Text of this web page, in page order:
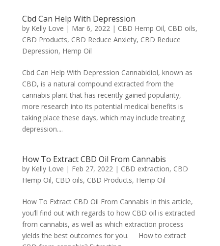
Cbd Can Help With Depression
by Kelly Love | Mar 6, 2022| CBD Hemp Oil, CBD oils,
CBD Products, CBD Reduce Anxiety, CBD Reduce
Depression, Hemp Oil
Cbd Can Help With Depression Cannabidiol, known as
CBD, is a natural compound extracted from the
cannabis plant that has recently gained popularity,
more research into its potential medical benefits is
taking place these days, which may include treating
depression....
How To Extract CBD Oil From Cannabis
by Kelly Love | Feb 27, 2022| CBD extraction, CBD
Hemp Oil, CBD oils, CBD Products, Hemp Oil
How To Extract CBD Oil From Cannabis In this article,
you’ll find out with regards to how CBD oil is extracted
from cannabis, as well as which extraction process
yields the best outcomes for you. How to extract